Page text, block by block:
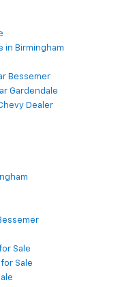
in Birmingham
Bessemer
Gardendale
Dealer
Sale
Sale